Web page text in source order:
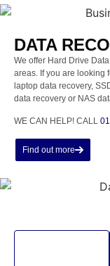
DATA
We offer Hard Drive
areas. If you are looking
laptop data recovery,
data recovery or NAS
WE CAN HELP! CALL
Find out more